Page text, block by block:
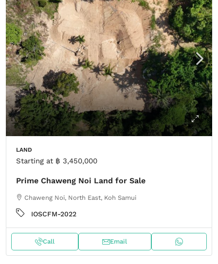
LAND
Starting at ฿ 3,450,000
Prime Chaweng Noi Land for Sale
Chaweng Noi, North East, Koh Samui
IOSCFM-2022
Call Email